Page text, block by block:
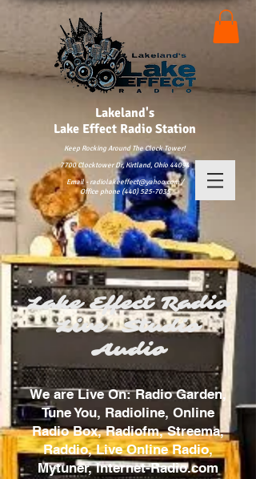
Lakeland's
Lake Effect Radio Station
Keep Rocking Around The Clock Tower!
7700 Clocktower Dr, Kirtland, Ohio 44094
Email - radiolakeeffect@yahoo.com /
Office phone (440) 525-7035
Lake Effect Radio
Live Studio
Audio
We are Live On: Radio Garden,
Tune You, Radioline, Online
Radio Box, Radiofm, Streema,
Raddio, Live Online Radio,
Mytuner, Internet-Radio.com